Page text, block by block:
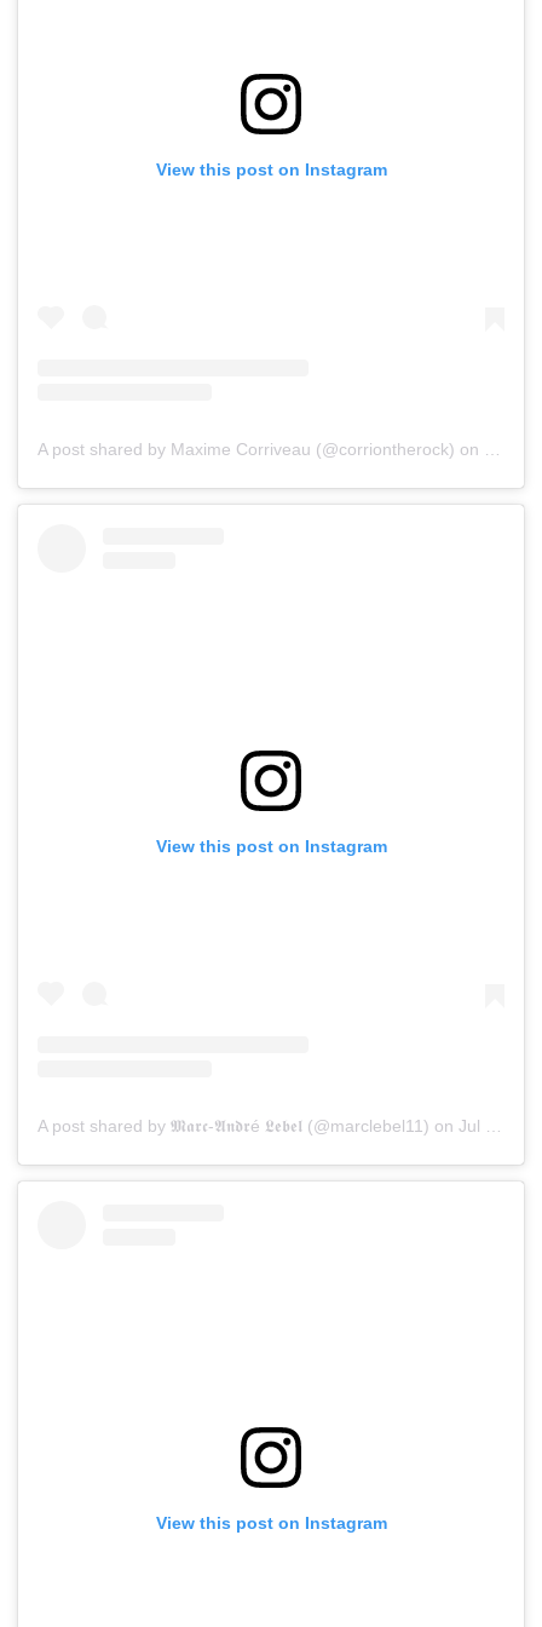
View this post on Instagram
A post shared by Maxime Corriveau (@corriontherock) on Jul 15,
View this post on Instagram
A post shared by 𝕸𝖆𝖗𝖈-𝕬𝖓𝖉𝖗é 𝕷𝖊𝖇𝖊𝖑 (@marclebel11) on Jul 15, 2019 at 8:55pm PDT
View this post on Instagram